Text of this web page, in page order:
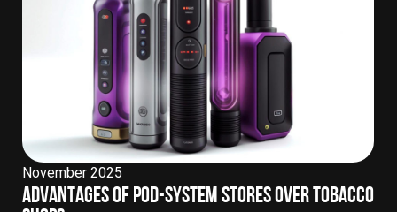
November 2025
Advantages of pod-system stores over tobacco